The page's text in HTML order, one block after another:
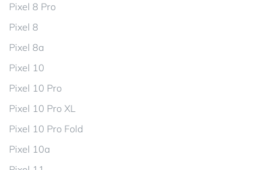
Pixel 8 Pro
Pixel 8
Pixel 8a
Pixel 10
Pixel 10 Pro
Pixel 10 Pro XL
Pixel 10 Pro Fold
Pixel 10a